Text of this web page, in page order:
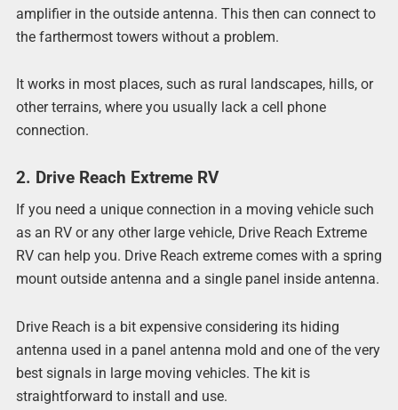
amplifier in the outside antenna. This then can connect to
the farthermost towers without a problem.
It works in most places, such as rural landscapes, hills, or
other terrains, where you usually lack a cell phone
connection.
2. Drive Reach Extreme RV
If you need a unique connection in a moving vehicle such
as an RV or any other large vehicle, Drive Reach Extreme
RV can help you. Drive Reach extreme comes with a spring
mount outside antenna and a single panel inside antenna.
Drive Reach is a bit expensive considering its hiding
antenna used in a panel antenna mold and one of the very
best signals in large moving vehicles. The kit is
straightforward to install and use.